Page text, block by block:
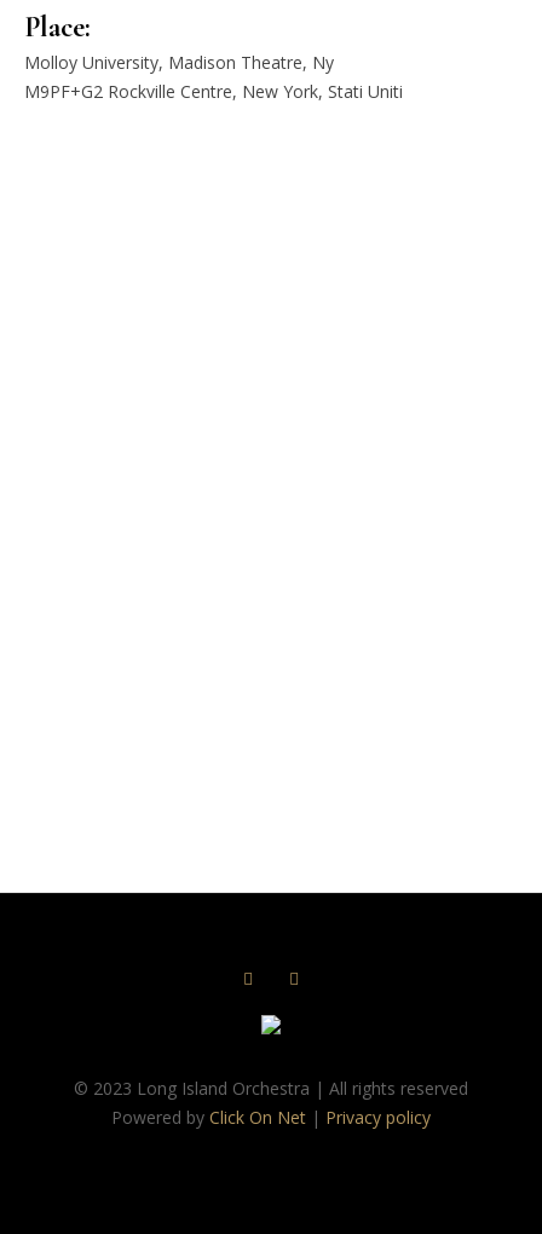
Place:
Molloy University, Madison Theatre, Ny
M9PF+G2 Rockville Centre, New York, Stati Uniti
© 2023 Long Island Orchestra | All rights reserved
Powered by Click On Net | Privacy policy